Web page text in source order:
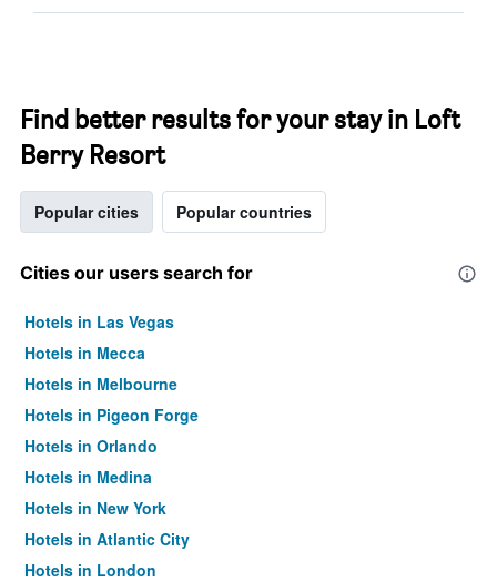
Find better results for your stay in Loft
Berry Resort
Popular cities Popular countries
Cities our users search for
Hotels in Las Vegas
Hotels in Mecca
Hotels in Melbourne
Hotels in Pigeon Forge
Hotels in Orlando
Hotels in Medina
Hotels in New York
Hotels in Atlantic City
Hotels in London